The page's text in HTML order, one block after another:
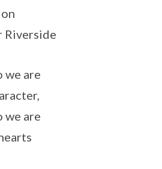
Riverside
we are
we are